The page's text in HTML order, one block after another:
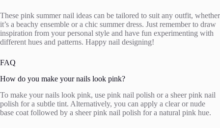
These pink summer nail ideas can be tailored to suit any outfit, whether
it’s a beachy ensemble or a chic summer dress. Just remember to draw
inspiration from your personal style and have fun experimenting with
different hues and patterns. Happy nail designing!
FAQ
How do you make your nails look pink?
To make your nails look pink, use pink nail polish or a sheer pink nail
polish for a subtle tint. Alternatively, you can apply a clear or nude
base coat followed by a sheer pink nail polish for a natural pink hue.